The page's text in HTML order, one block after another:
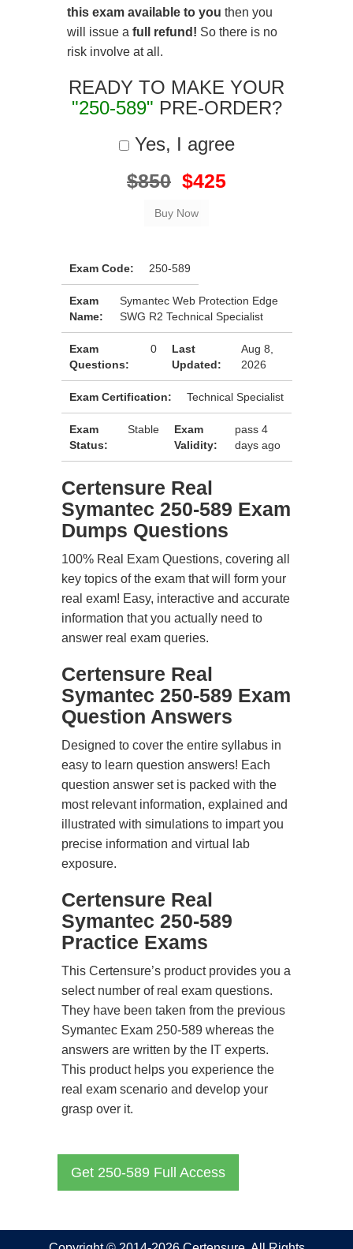
this exam available to you then you
will issue a full refund! So there is no
risk involve at all.
READY TO MAKE YOUR
"250-589" PRE-ORDER?
Yes, I agree
$850 $425
Exam Code: 250-589
Exam
Name:
Symantec Web Protection Edge
SWG R2 Technical Specialist
Exam
Questions:
0
Last
Updated:
Aug 8,
2026
Exam Certification: Technical Specialist
Exam
Status:
Stable
Exam
Validity:
pass 4
days ago
Certensure Real
Symantec 250-589 Exam
Dumps Questions
100% Real Exam Questions, covering all
key topics of the exam that will form your
real exam! Easy, interactive and accurate
information that you actually need to
answer real exam queries.
Certensure Real
Symantec 250-589 Exam
Question Answers
Designed to cover the entire syllabus in
easy to learn question answers! Each
question answer set is packed with the
most relevant information, explained and
illustrated with simulations to impart you
precise information and virtual lab
exposure.
Certensure Real
Symantec 250-589
Practice Exams
This Certensure’s product provides you a
select number of real exam questions.
They have been taken from the previous
Symantec Exam 250-589 whereas the
answers are written by the IT experts.
This product helps you experience the
real exam scenario and develop your
grasp over it.
Get 250-589 Full Access